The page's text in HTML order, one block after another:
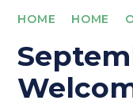
HOME HOME